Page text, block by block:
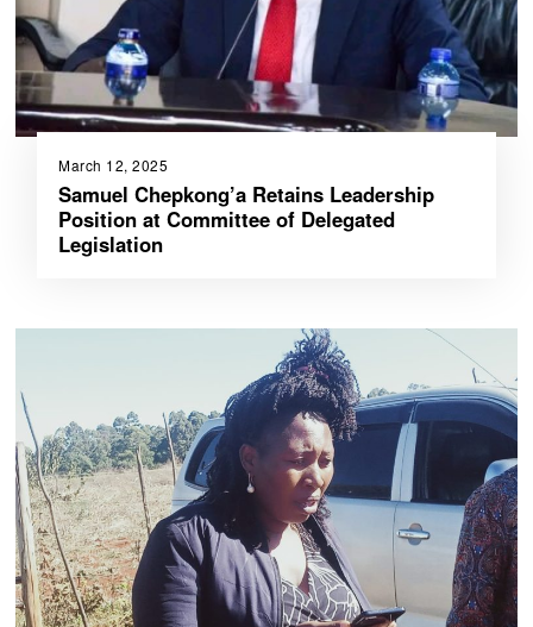
March 12, 2025
Samuel Chepkong’a Retains Leadership
Position at Committee of Delegated
Legislation